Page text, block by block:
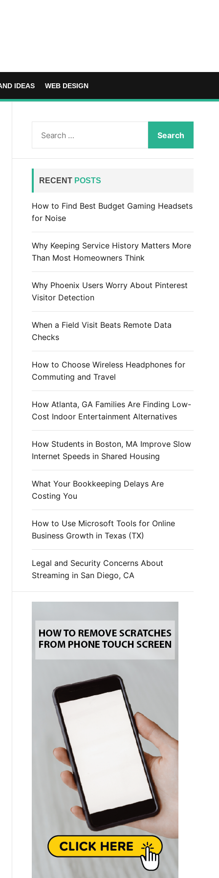
IDEAS WEB DESIGN
a
f
o
RECENT POSTS
How to Find Best Budget Gaming Headsets
for Noise
Why Keeping Service History Matters More
Than Most Homeowners Think
Why Phoenix Users Worry About Pinterest
Visitor Detection
When a Field Visit Beats Remote Data
Checks
How to Choose Wireless Headphones for
Commuting and Travel
How Atlanta, GA Families Are Finding Low-
Cost Indoor Entertainment Alternatives
How Students in Boston, MA Improve Slow
Internet Speeds in Shared Housing
What Your Bookkeeping Delays Are
Costing You
How to Use Microsoft Tools for Online
Business Growth in Texas (TX)
Legal and Security Concerns About
Streaming in San Diego, CA